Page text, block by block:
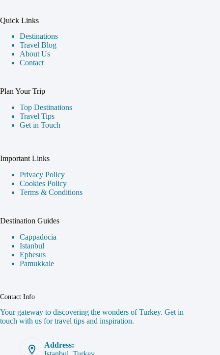
Quick Links
Destinations
Travel Blog
About Us
Contact
Plan Your Trip
Top Destinations
Travel Tips
Get in Touch
Important Links
Privacy Policy
Cookies Policy
Terms & Conditions
Destination Guides
Cappadocia
Istanbul
Ephesus
Pamukkale
Contact Info
Your gateway to discovering the wonders of Turkey. Get in
touch with us for travel tips and inspiration.
Address: